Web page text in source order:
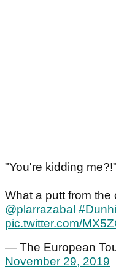
"You're kidding me?!"
What a putt from
@plarrazabal
pic.twitter.com/
— The European
November 29, 2019